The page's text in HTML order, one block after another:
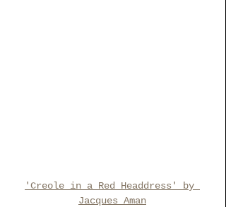
'Creole in a Red Headdress' by
Jacques Aman